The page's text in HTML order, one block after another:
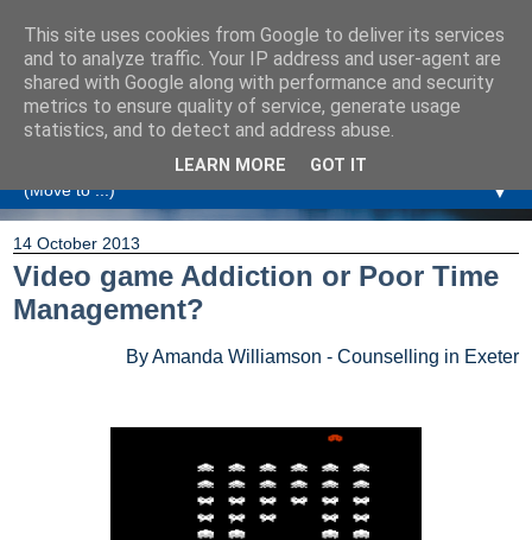
Amanda Williamson
Relationship Coaching, Therapeutic Coaching and
Professional Commentary
▼
14 October 2013
Video game Addiction or Poor Time
Management?
By Amanda Williamson - Counselling in Exeter
This site uses cookies from Google to deliver its services
and to analyze traffic. Your IP address and user-agent are
shared with Google along with performance and security
metrics to ensure quality of service, generate usage
statistics, and to detect and address abuse.
LEARN MORE GOT IT